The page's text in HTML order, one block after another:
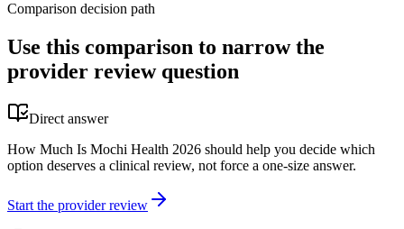
Comparison decision path
Use this comparison to narrow the
provider review question
Direct answer
How Much Is Mochi Health 2026 should help you decide which
option deserves a clinical review, not force a one-size answer.
Start the provider review